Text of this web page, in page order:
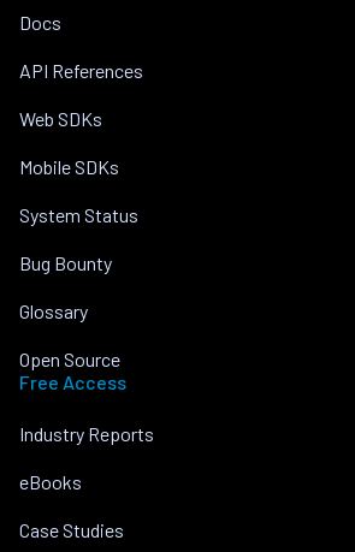
Docs
API References
Web SDKs
Mobile SDKs
System Status
Bug Bounty
Glossary
Open Source
Free Access
Industry Reports
eBooks
Case Studies